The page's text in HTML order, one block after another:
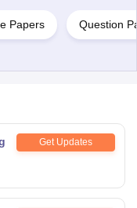
Papers Question
Get Updates